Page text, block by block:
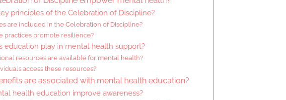
principles of the Celebration of Discipline?
are included in the Celebration of Discipline?
practices promote resilience?
education play in mental health support?
resources are available for mental health?
access these resources?
are associated with mental health education?
health education improve awareness?